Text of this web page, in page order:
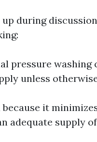
during
pressure washing
unless
it
adequate supply